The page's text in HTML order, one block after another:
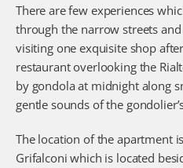
There are few experiences
through the narrow streets
visiting one exquisite shop
restaurant overlooking the
by gondola at midnight along
gentle sounds of the
The location of the apartment
Grifalconi which is located